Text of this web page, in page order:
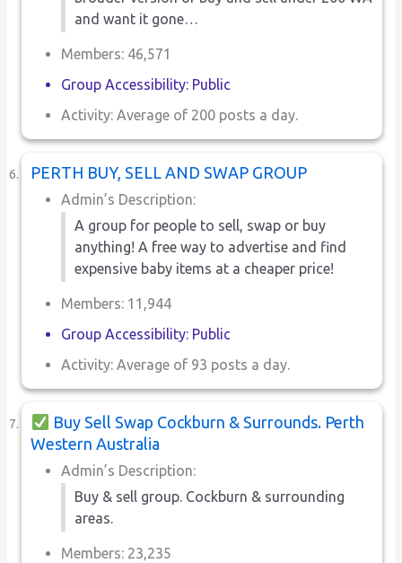
and want it gone…
Members: 46,571
Group Accessibility: Public
Activity: Average of 200 posts a day.
PERTH BUY, SELL AND SWAP GROUP
Admin’s Description:
A group for people to sell, swap or buy
anything! A free way to advertise and find
expensive baby items at a cheaper price!
Members: 11,944
Group Accessibility: Public
Activity: Average of 93 posts a day.
Buy Sell Swap Cockburn & Surrounds. Perth
Western Australia
Admin’s Description:
Buy & sell group. Cockburn & surrounding
areas.
Members: 23,235